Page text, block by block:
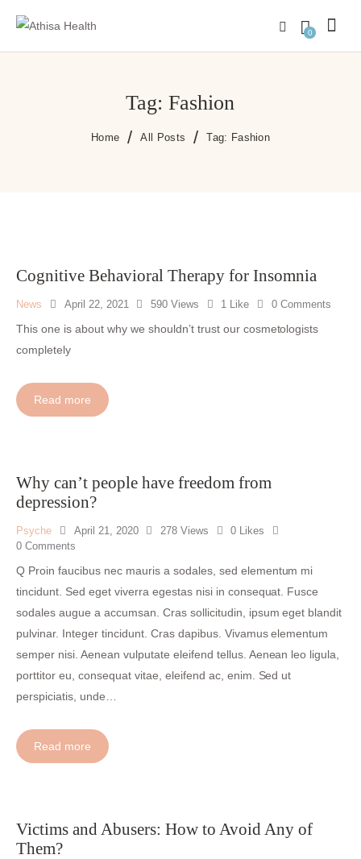
0
Tag: Fashion
Home All Posts Tag: Fashion
Cognitive Behavioral Therapy for Insomnia
News April 22, 2021 590 Views 1 Like 0 Comments
This one is about why we shouldn’t trust our cosmetologists
completely
Read more
Why can’t people have freedom from
depression?
Psyche April 21, 2020 278 Views 0
Likes
0 Comments
Q Proin faucibus nec mauris a sodales, sed elementum mi
tincidunt. Sed eget viverra egestas nisi in consequat. Fusce
sodales augue a accumsan. Cras sollicitudin, ipsum eget blandit
pulvinar. Integer tincidunt. Cras dapibus. Vivamus elementum
semper nisi. Aenean vulputate eleifend tellus. Aenean leo ligula,
porttitor eu, consequat vitae, eleifend ac, enim. Sed ut
perspiciatis, unde…
Read more
Victims and Abusers: How to Avoid Any of
Them?